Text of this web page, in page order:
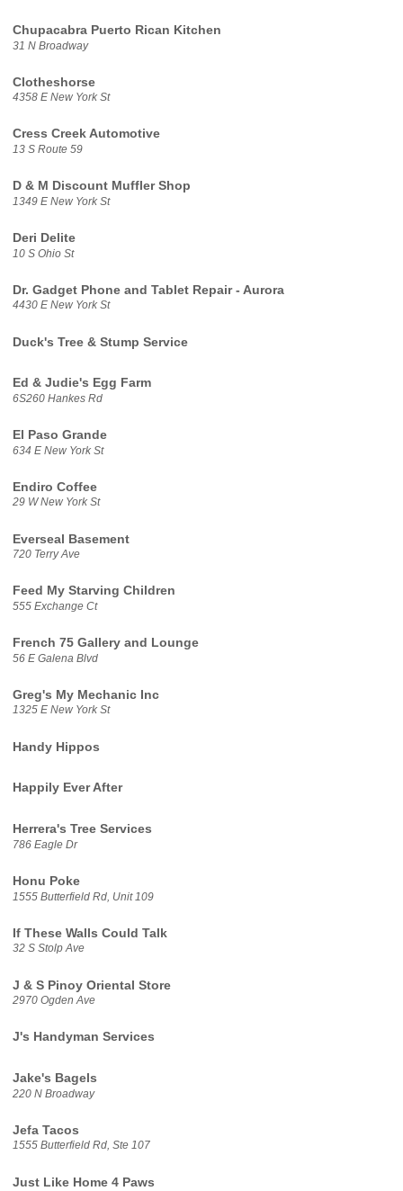
Chupacabra Puerto Rican Kitchen
31 N Broadway
Clotheshorse
4358 E New York St
Cress Creek Automotive
13 S Route 59
D & M Discount Muffler Shop
1349 E New York St
Deri Delite
10 S Ohio St
Dr. Gadget Phone and Tablet Repair - Aurora
4430 E New York St
Duck's Tree & Stump Service
Ed & Judie's Egg Farm
6S260 Hankes Rd
El Paso Grande
634 E New York St
Endiro Coffee
29 W New York St
Everseal Basement
720 Terry Ave
Feed My Starving Children
555 Exchange Ct
French 75 Gallery and Lounge
56 E Galena Blvd
Greg's My Mechanic Inc
1325 E New York St
Handy Hippos
Happily Ever After
Herrera's Tree Services
786 Eagle Dr
Honu Poke
1555 Butterfield Rd, Unit 109
If These Walls Could Talk
32 S Stolp Ave
J & S Pinoy Oriental Store
2970 Ogden Ave
J's Handyman Services
Jake's Bagels
220 N Broadway
Jefa Tacos
1555 Butterfield Rd, Ste 107
Just Like Home 4 Paws